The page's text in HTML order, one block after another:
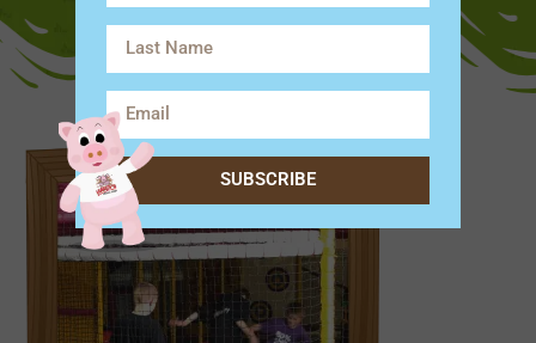
SUBSCRIBE